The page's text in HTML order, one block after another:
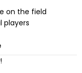
on the field
players